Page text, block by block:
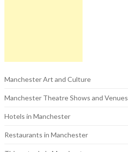
Manchester Art and Culture
Manchester Theatre Shows and Venues
Hotels in Manchester
Restaurants in Manchester